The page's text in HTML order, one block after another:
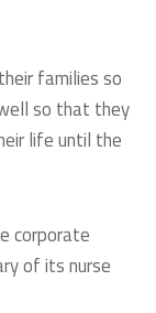
families so
so that they
life until the
corporate
of its nurse